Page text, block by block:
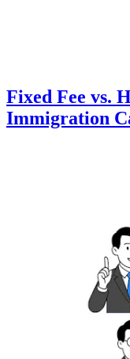
Fixed Fee vs.
Immigration